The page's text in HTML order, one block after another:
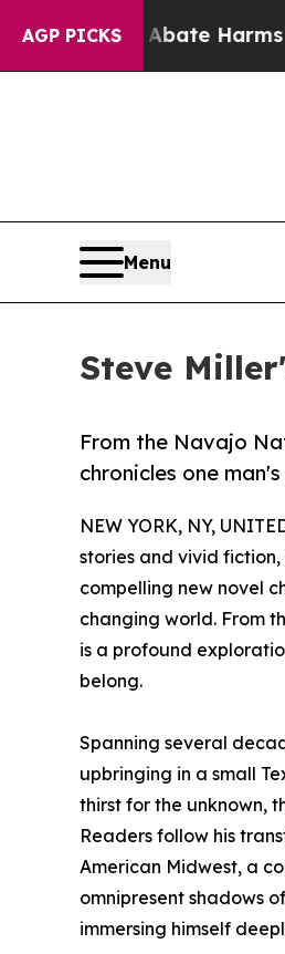
AGP PICKS
to Abate Harms to
Menu
Steve
From the Navajo
chronicles one
NEW YORK, NY,
stories and vivid
compelling new novel
changing world. From
is a profound
belong.
Spanning several
upbringing in a small
thirst for the unknown,
Readers follow his
American Midwest, a
omnipresent shadows
immersing himself